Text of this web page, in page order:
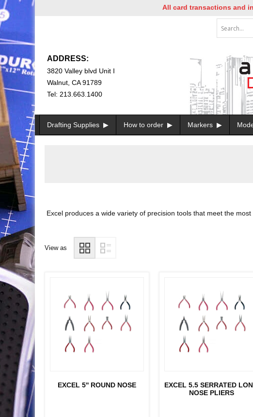
All card transactions and in-
ADDRESS:
3820 Valley blvd Unit I
Walnut, CA 91789
Tel: 213.663.1400
Drafting Supplies How to order Markers
Excel produces a wide variety of precision tools that meet the
View as
EXCEL 5'' ROUND NOSE
EXCEL 5.5 SERRATED
NOSE PLIERS